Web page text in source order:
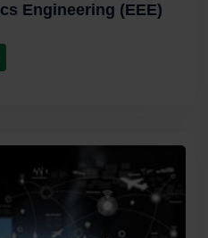
Engineering (EEE)